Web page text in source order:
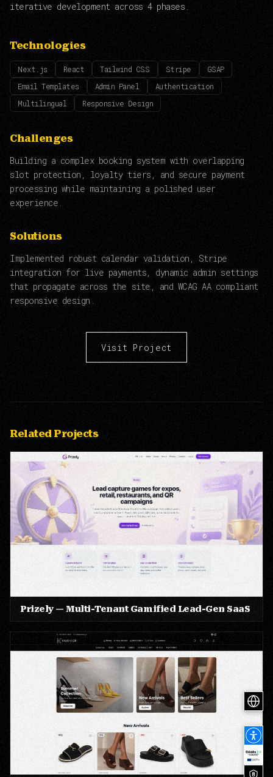
iterative development across 4 phases.
Technologies
Next.js React Tailwind CSS Stripe
GSAP
Email Templates
Admin Panel
Authentication
Multilingual
Responsive Design
Challenges
Building a complex booking system with overlapping
slot protection, loyalty tiers, and secure payment
processing while maintaining a polished user
experience.
Solutions
Implemented robust calendar validation, Stripe
integration for live payments, dynamic admin settings
that propagate across the site, and WCAG AA compliant
responsive design.
Visit Project
Related Projects
Prizely — Multi-Tenant Gamified Lead-Gen SaaS